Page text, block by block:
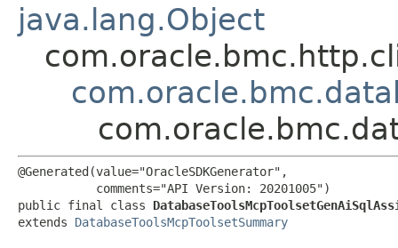
java.lang.Object
@Generated(value="OracleSDKGenerator",
           comments="API Version: 20201005")
public final class
extends DatabaseToolsMcpToolsetSummary